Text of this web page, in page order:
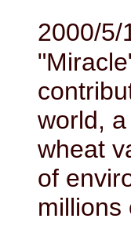
2000/5/
world,
wheat
of
millions